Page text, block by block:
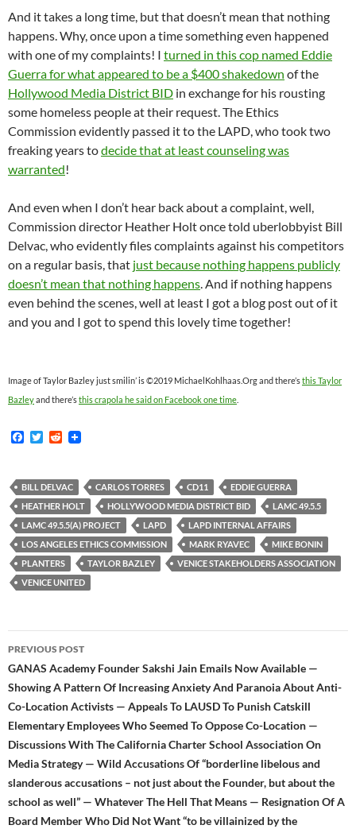
And it takes a long time, but that doesn’t mean that nothing
happens. Why, once upon a time something even happened
with one of my complaints! I turned in this cop named Eddie
Guerra for what appeared to be a $400 shakedown of the
Hollywood Media District BID in exchange for his rousting
some homeless people at their request. The Ethics
Commission evidently passed it to the LAPD, who took two
freaking years todecide that at least counseling was
warranted!
And even when I don’t hear back about a complaint, well,
Commission director Heather Holt once told uberlobbyist Bill
Delvac, who evidently files complaints against his competitors
on a regular basis, that just because nothing happens publicly
doesn’t mean that nothing happens. And if nothing happens
even behind the scenes, well at least I got a blog post out of it
and you and I got to spend this lovely time together!
Image of Taylor Bazley just smilin’ is ©2019 MichaelKohlhaas.Org and there’sthis Taylor
Bazleyand there’sthis crapola he said on Facebook one time
F
b
o
o
k
T
t
e
r
R
i
t
BILL DELVAC CARLOS TORRES CD11
EDDIE GUERRA
HEATHER HOLT
HOLLYWOOD MEDIA DISTRICT BID
LAMC 49.5.5
LAMC 49.5.5(A) PROJECT
LAPD
LAPD INTERNAL AFFAIRS
LOS ANGELES ETHICS COMMISSION
MARK RYAVEC
MIKE BONIN
PLANTERS
TAYLOR BAZLEY
VENICE STAKEHOLDERS ASSOCIATION
VENICE UNITED
Post
navigation
PREVIOUS POST
GANAS Academy Founder Sakshi Jain Emails Now Available —
Showing A Pattern Of Increasing Anxiety And Paranoia About Anti-
Co-Location Activists — Appeals To LAUSD To Punish Catskill
Elementary Employees Who Seemed To Oppose Co-Location —
Discussions With The California Charter School Association On
Media Strategy — Wild Accusations Of “borderline libelous and
slanderous accusations – not just about the Founder, but about the
school as well” — Whatever The Hell That Means — Resignation Of A
Board Member Who Did Not Want “to be villainized by the